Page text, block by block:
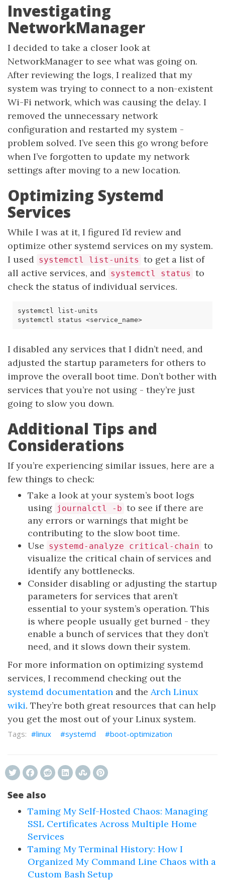
Investigating
NetworkManager
I decided to take a closer look at
NetworkManager to see what was going on.
After reviewing the logs, I realized that my
system was trying to connect to a non-existent
Wi-Fi network, which was causing the delay. I
removed the unnecessary network
configuration and restarted my system -
problem solved. I’ve seen this go wrong before
when I’ve forgotten to update my network
settings after moving to a new location.
Optimizing Systemd
Services
While I was at it, I figured I’d review and
optimize other systemd services on my system.
I used systemctl list-units to get a list of
all active services, and systemctl status to
check the status of individual services.
systemctl status <service_name>
I disabled any services that I didn’t need, and
adjusted the startup parameters for others to
improve the overall boot time. Don’t bother with
services that you’re not using - they’re just
going to slow you down.
Additional Tips and
Considerations
If you’re experiencing similar issues, here are a
few things to check:
Take a look at your system’s boot logs
using journalctl -b to see if there are
any errors or warnings that might be
contributing to the slow boot time.
Use systemd-analyze critical-chain to
visualize the critical chain of services and
identify any bottlenecks.
Consider disabling or adjusting the startup
parameters for services that aren’t
essential to your system’s operation. This
is where people usually get burned - they
enable a bunch of services that they don’t
need, and it slows down their system.
For more information on optimizing systemd
services, I recommend checking out the
systemd documentation and the Arch Linux
wiki. They’re both great resources that can help
you get the most out of your Linux system.
linux systemd boot-optimization
See also
Taming My Self-Hosted Chaos: Managing
SSL Certificates Across Multiple Home
Services
Taming My Terminal History: How I
Organized My Command Line Chaos with a
Custom Bash Setup